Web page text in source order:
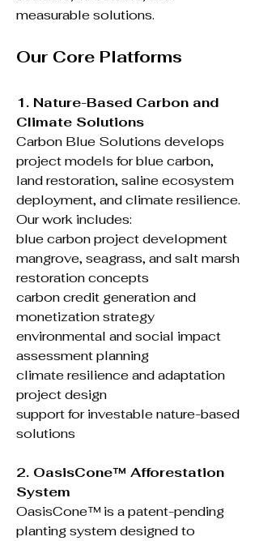
measurable solutions.
Our Core Platforms
1. Nature-Based Carbon and
Climate Solutions
Carbon Blue Solutions develops
project models for blue carbon,
land restoration, saline ecosystem
deployment, and climate resilience.
Our work includes:
blue carbon project development
mangrove, seagrass, and salt marsh
restoration concepts
carbon credit generation and
monetization strategy
environmental and social impact
assessment planning
climate resilience and adaptation
project design
support for investable nature-based
solutions
2. OasisCone™ Afforestation
System
OasisCone™ is a patent-pending
planting system designed to